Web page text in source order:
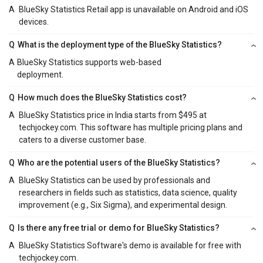
A
BlueSky Statistics Retail app is unavailable on Android and iOS
devices.
Q What is the deployment type of the BlueSky Statistics?
A BlueSky Statistics supports web-based
deployment.
Q How much does the BlueSky Statistics cost?
A
BlueSky Statistics price in India starts from $495 at
techjockey.com. This software has multiple pricing plans and
caters to a diverse customer base.
Q Who are the potential users of the BlueSky Statistics?
A
BlueSky Statistics can be used by professionals and
researchers in fields such as statistics, data science, quality
improvement (e.g., Six Sigma), and experimental design.
Q
Is there any free trial or demo for BlueSky Statistics?
A
BlueSky Statistics Software's demo is available for free with
techjockey.com.